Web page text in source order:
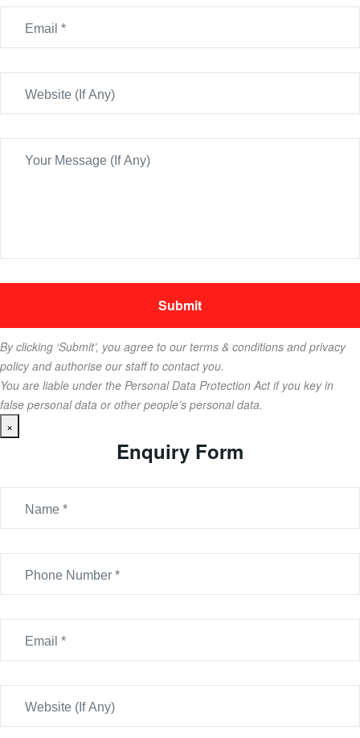
By clicking ‘Submit’, you agree to our terms & conditions and privacy
policy and authorise our staff to contact you.
You are liable under the Personal Data Protection Act if you key in
false personal data or other people’s personal data.
×
Enquiry Form